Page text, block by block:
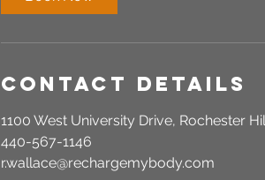
Contact Details
1100 West University Drive, Rochester
440-567-1146
r.wallace@rechargemybody.com